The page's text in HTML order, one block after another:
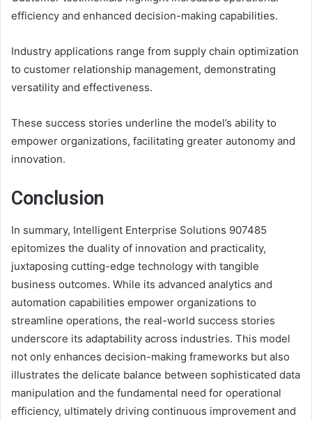
efficiency and enhanced decision-making capabilities.
Industry applications range from supply chain optimization
to customer relationship management, demonstrating
versatility and effectiveness.
These success stories underline the model’s ability to
empower organizations, facilitating greater autonomy and
innovation.
Conclusion
In summary, Intelligent Enterprise Solutions 907485
epitomizes the duality of innovation and practicality,
juxtaposing cutting-edge technology with tangible
business outcomes. While its advanced analytics and
automation capabilities empower organizations to
streamline operations, the real-world success stories
underscore its adaptability across industries. This model
not only enhances decision-making frameworks but also
illustrates the delicate balance between sophisticated data
manipulation and the fundamental need for operational
efficiency, ultimately driving continuous improvement and